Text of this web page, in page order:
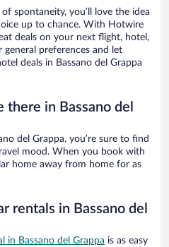
spontaneity, you’ll love the idea
up to chance. With Hotwire
deals on your next flight, hotel,
preferences and let
deals in Bassano del Grappa
there in Bassano del
del Grappa, you’re sure to find
mood. When you book with
home away from home for as
rentals in Bassano del
in Bassano del Grappa is as easy